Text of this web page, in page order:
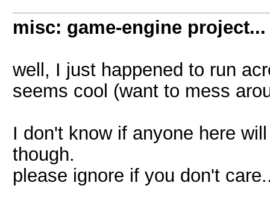
misc: game-engine project...
well, I just happened to run
seems cool (want to mess
I don't know if anyone here
though.
please ignore if you don't